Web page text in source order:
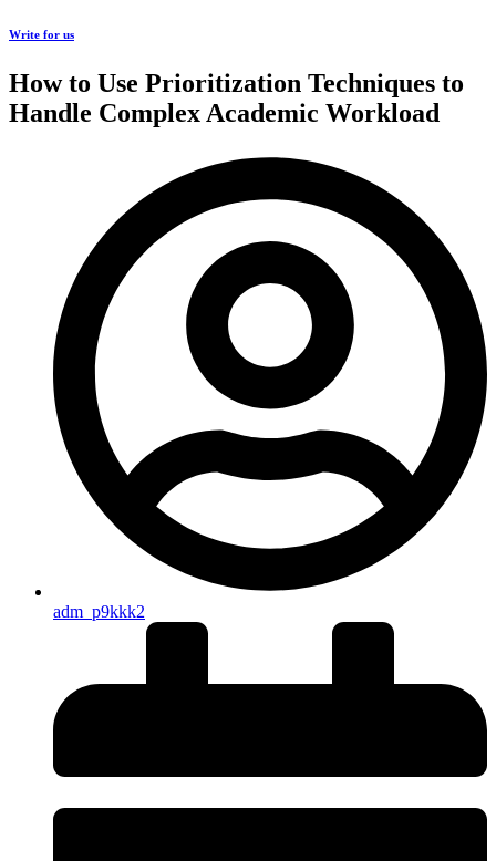
Write for us
How to Use Prioritization Techniques to
Handle Complex Academic Workload
adm_p9kkk2